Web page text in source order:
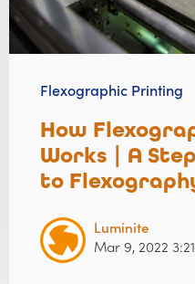
Flexographic Printing
How
Works | A
to
Luminite
Mar 9, 2022